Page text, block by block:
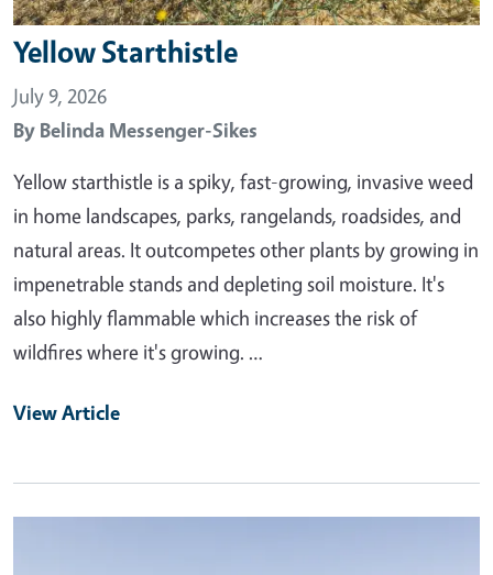
Yellow Starthistle
July 9, 2026
By Belinda Messenger-Sikes
Yellow starthistle is a spiky, fast-growing, invasive weed
in home landscapes, parks, rangelands, roadsides, and
natural areas. It outcompetes other plants by growing in
impenetrable stands and depleting soil moisture. It's
also highly flammable which increases the risk of
wildfires where it's growing. …
View Article